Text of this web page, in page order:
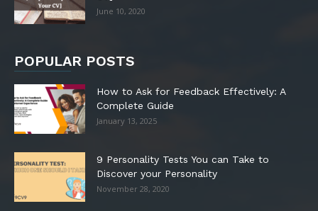
June 10, 2020
POPULAR POSTS
How to Ask for Feedback Effectively: A
Complete Guide
January 13, 2025
9 Personality Tests You can Take to
Discover your Personality
November 28, 2020